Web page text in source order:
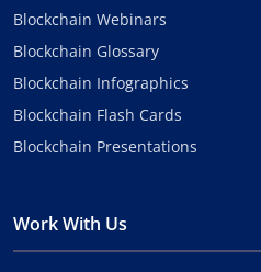
Blockchain Webinars
Blockchain Glossary
Blockchain Infographics
Blockchain Flash Cards
Blockchain Presentations
Work With Us